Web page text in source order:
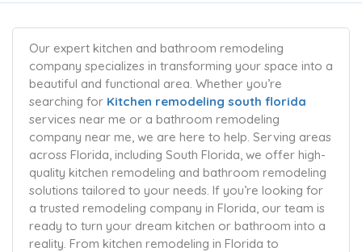
Our expert kitchen and bathroom remodeling
company specializes in transforming your space into a
beautiful and functional area. Whether you’re
searching for Kitchen remodeling south florida
services near me or a bathroom remodeling
company near me, we are here to help. Serving areas
across Florida, including South Florida, we offer high-
quality kitchen remodeling and bathroom remodeling
solutions tailored to your needs. If you’re looking for
a trusted remodeling company in Florida, our team is
ready to turn your dream kitchen or bathroom into a
reality. From kitchen remodeling in Florida to